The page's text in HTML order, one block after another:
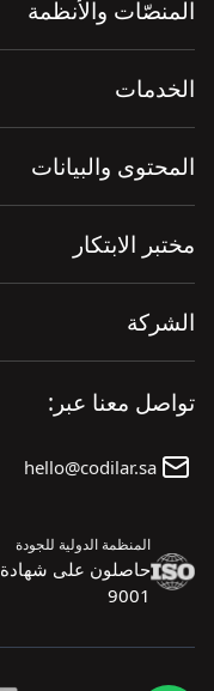
المنصّات والأنظمة
الخدمات
المحتوى والبيانات
مختبر الابتكار
الشركة
تواصل معنا عبر:
hello@codilar.sa
المنظمة الدولية للجودة
حاصلون على شهادة
9001